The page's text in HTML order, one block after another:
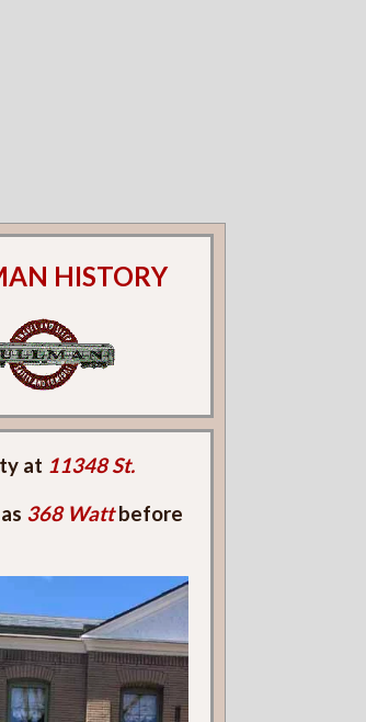
HISTORY
at 11348 St.
368 Wattbefore